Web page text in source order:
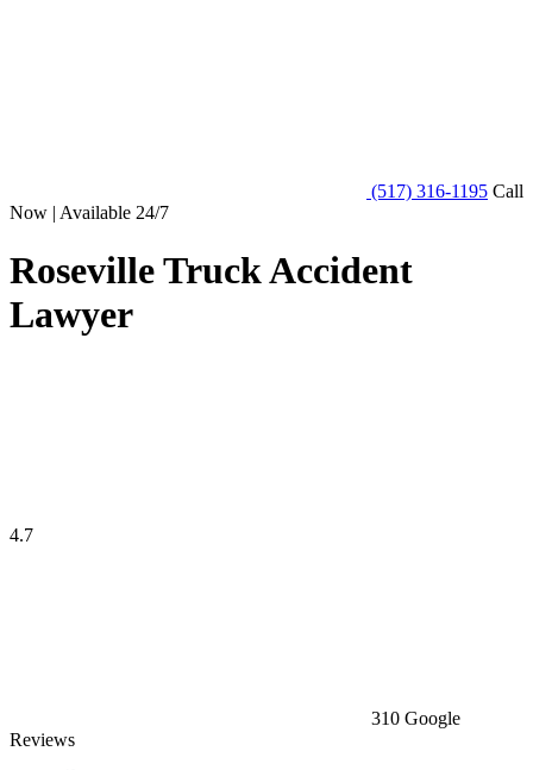
(517) 316-1195 Call
Now | Available 24/7
Roseville Truck Accident
Lawyer
4.7
310 Google
Reviews